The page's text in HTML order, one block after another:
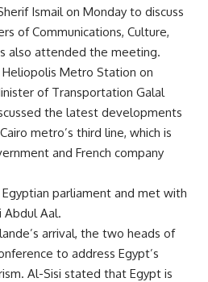
Ismail on Monday to discuss
of Communications, Culture,
also attended the meeting.
Metro Station on
of Transportation Galal
the latest developments
metro’s third line, which is
and French company
parliament and met with
Abdul Aal.
arrival, the two heads of
to address Egypt’s
Al-Sisi stated that Egypt is